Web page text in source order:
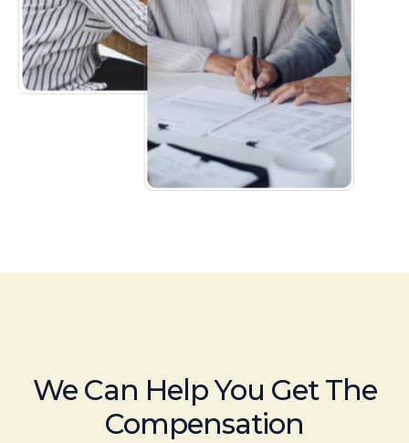
We Can Help You Get The
Compensation